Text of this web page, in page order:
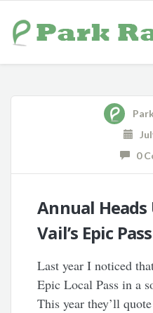
0
Annual
Vail’s Epic Pass
Last year I noticed
Epic Local Pass in a
This year they’ll